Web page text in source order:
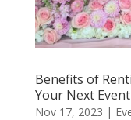
Benefits of
Your Next Event
Nov 17, 2023 |